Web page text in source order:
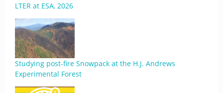
LTER at ESA, 2026
Studying post-fire Snowpack at the H.J. Andrews
Experimental Forest